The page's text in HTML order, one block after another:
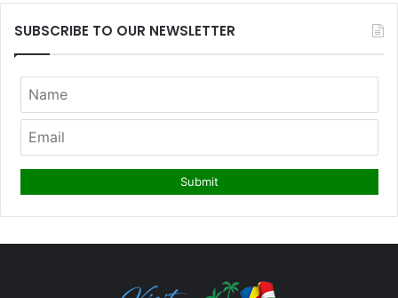
SUBSCRIBE TO OUR NEWSLETTER